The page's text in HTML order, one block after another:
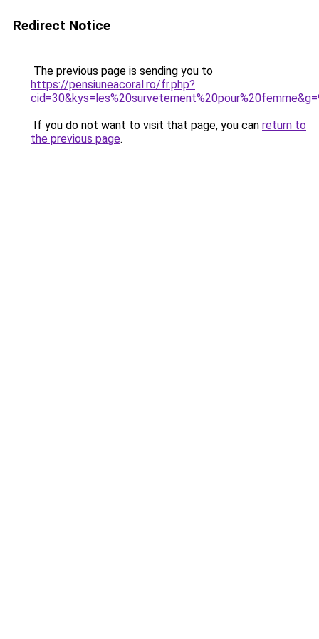
Redirect Notice
The previous page is sending you to
https://pensiuneacoral.ro/fr.php?
If you do not want to visit that page, you can return to
the previous page.